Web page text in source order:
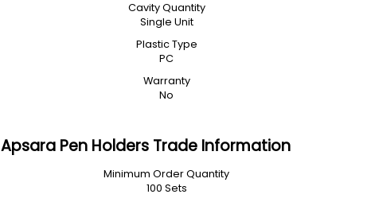
Cavity Quantity
Single Unit
Plastic Type
PC
Warranty
No
Apsara Pen Holders Trade Information
Minimum Order Quantity
100 Sets